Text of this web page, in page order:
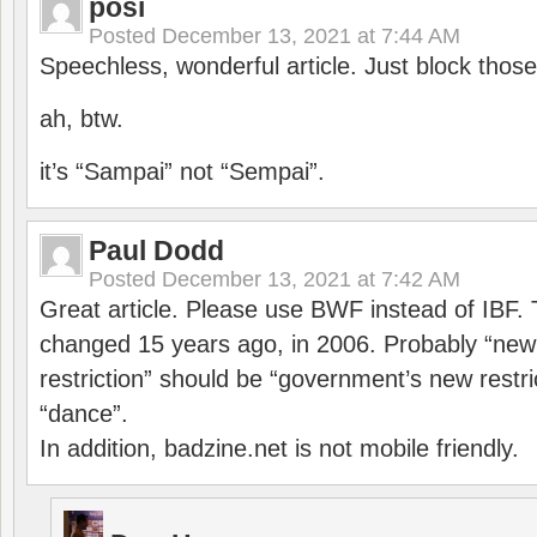
posi
Posted December 13, 2021 at 7:44 AM
Speechless, wonderful article. Just block
ah, btw.
it’s “Sampai” not “Sempai”.
Paul Dodd
Posted December 13, 2021 at 7:42 AM
Great article. Please use BWF instead of IBF.
changed 15 years ago, in 2006. Probably
restriction” should be “government’s new
“dance”.
In addition, badzine.net is not mobile friendly.